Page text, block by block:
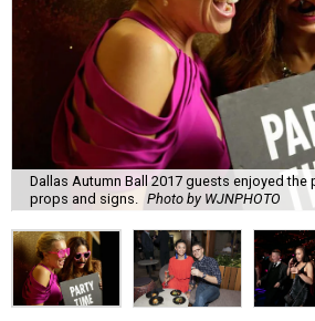
Dallas Autumn Ball 2017 guests enjoyed
props and signs.
Photo by WJNPHOTO